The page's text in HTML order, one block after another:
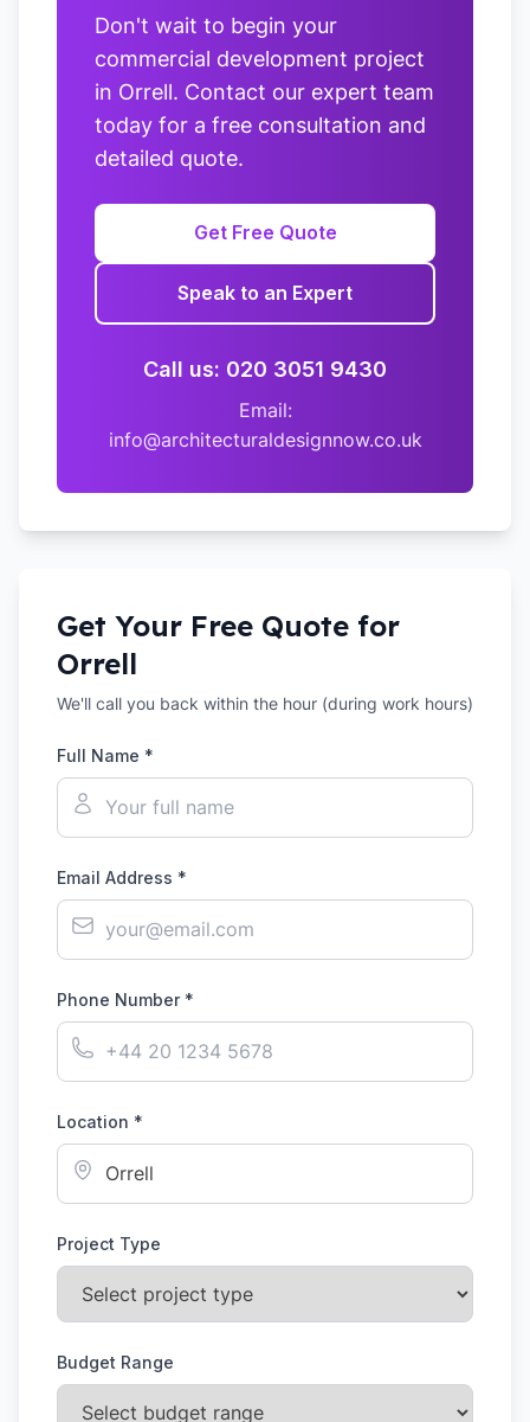
Don't wait to begin your
commercial development project
in Orrell. Contact our expert team
today for a free consultation and
detailed quote.
Get Free Quote
Speak to an Expert
Call us: 020 3051 9430
Email:
info@architecturaldesignnow.co.uk
Get Your Free Quote for
Orrell
We'll call you back within the hour (during work hours)
Full Name *
Email Address *
Phone Number *
Location *
Project Type
Budget Range